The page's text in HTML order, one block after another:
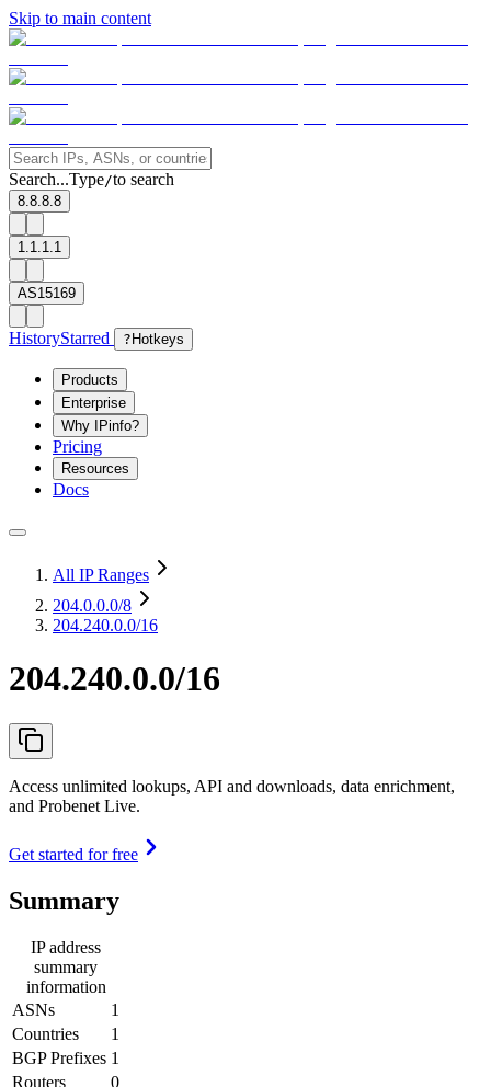
Skip to main content
Search...Type/to search
8.8.8.8
1.1.1.1
AS15169
HistoryStarred ? Hotkeys
Products
Enterprise
Why IPinfo?
Pricing
Resources
Docs
All IP Ranges
204.0.0.0/8
204.240.0.0/16
204.240.0.0/16
Access unlimited lookups, API and downloads, data enrichment,
and Probenet Live.
Get started for free
Summary
IP address
summary
information
ASNs
1
Countries
1
BGP Prefixes 1
Routers
0